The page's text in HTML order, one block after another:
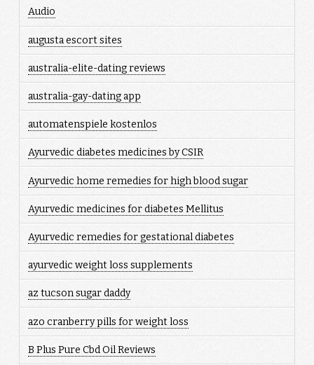
Audio
augusta escort sites
australia-elite-dating reviews
australia-gay-dating app
automatenspiele kostenlos
Ayurvedic diabetes medicines by CSIR
Ayurvedic home remedies for high blood sugar
Ayurvedic medicines for diabetes Mellitus
Ayurvedic remedies for gestational diabetes
ayurvedic weight loss supplements
az tucson sugar daddy
azo cranberry pills for weight loss
B Plus Pure Cbd Oil Reviews